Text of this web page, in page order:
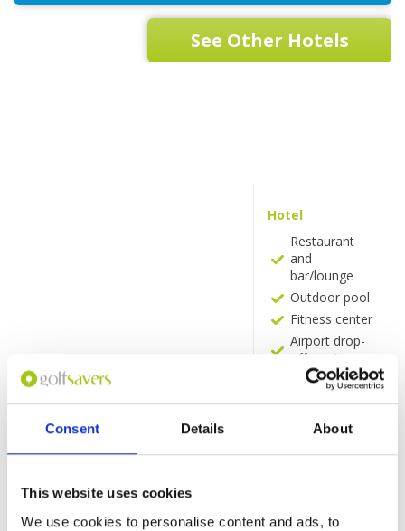
Consent Details About
This website uses cookies
We use cookies to personalise content and ads, to
See Other Hotels
Hotel
Restaurant
and
bar/lounge
Outdoor pool
Fitness center
Airport drop-
off service
Terrace
24-hour front
free parking
Balcony